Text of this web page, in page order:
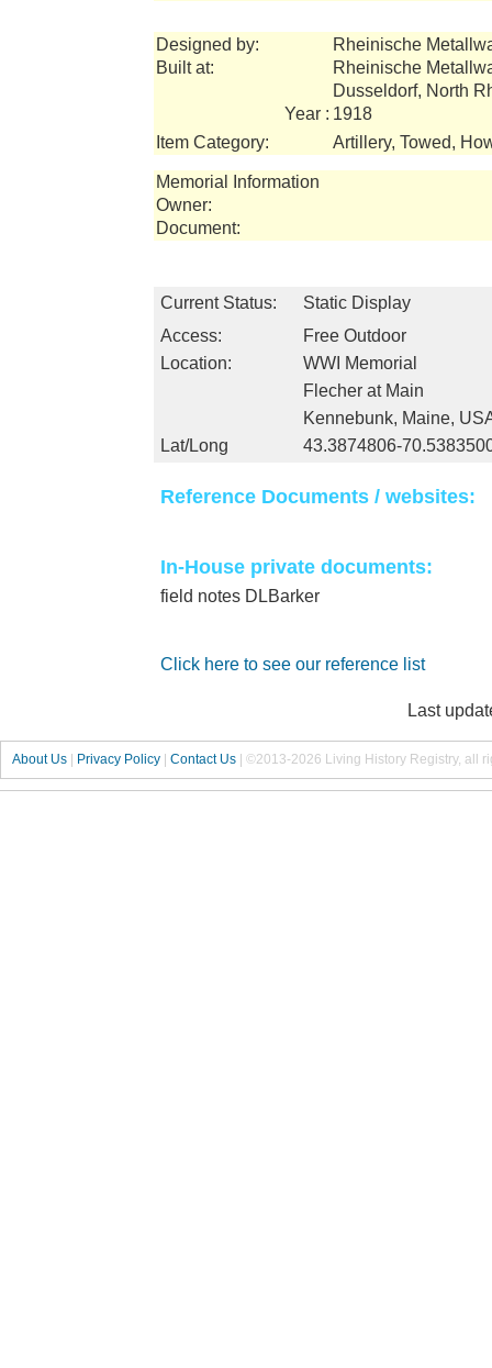
Designed by:
Rheinische
Built at:
Rheinische
Dusseldorf, North
Year : 1918
Item Category:
Artillery, Towed,
Memorial Information
Owner:
Document:
Current Status:
Static Display
Access:
Free Outdoor
Location:
WWI Memorial
Flecher at Main
Kennebunk, Maine,
Lat/Long
43.3874806-
Reference Documents / websites:
In-House private documents:
field notes DLBarker
Click here to see our reference list
Last
About Us Privacy Policy Contact Us ©2013-2026 Living History Registry, all